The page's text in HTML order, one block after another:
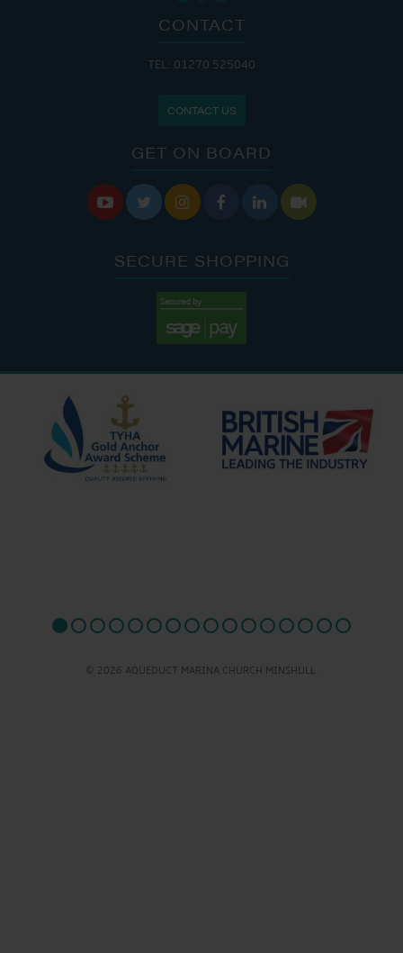
CONTACT
TEL: 01270 525040
CONTACT US
GET ON BOARD
     
SECURE SHOPPING
© 2026 AQUEDUCT MARINA CHURCH MINSHULL.